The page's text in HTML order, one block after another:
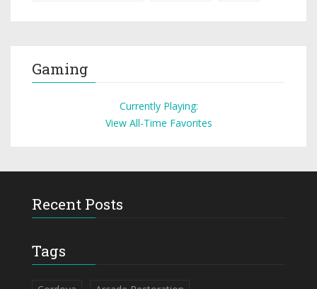
Gaming
Currently Playing:
View All-Time Favorites
Recent Posts
Tags